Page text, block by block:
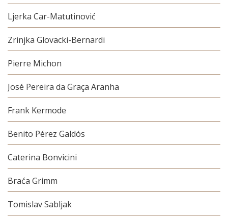
Ljerka Car-Matutinović
Zrinjka Glovacki-Bernardi
Pierre Michon
José Pereira da Graça Aranha
Frank Kermode
Benito Pérez Galdós
Caterina Bonvicini
Braća Grimm
Tomislav Sabljak